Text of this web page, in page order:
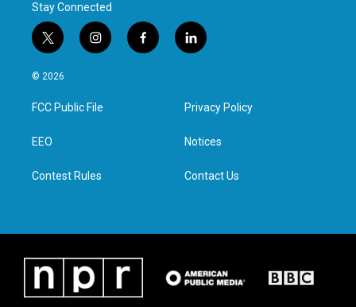
Stay Connected
t
w
i
t
e
i
n
a
g
f
a
l
i
e
d
n
© 2026
FCC Public File
EEO
Contest Rules
Privacy Policy
Notices
Contact Us